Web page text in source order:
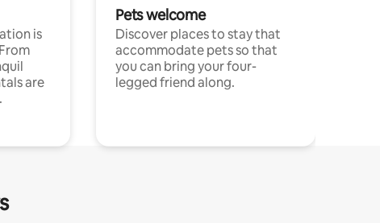
is
are
Pets welcome
Discover places to stay that
accommodate pets so that
you can bring your four-
legged friend along.